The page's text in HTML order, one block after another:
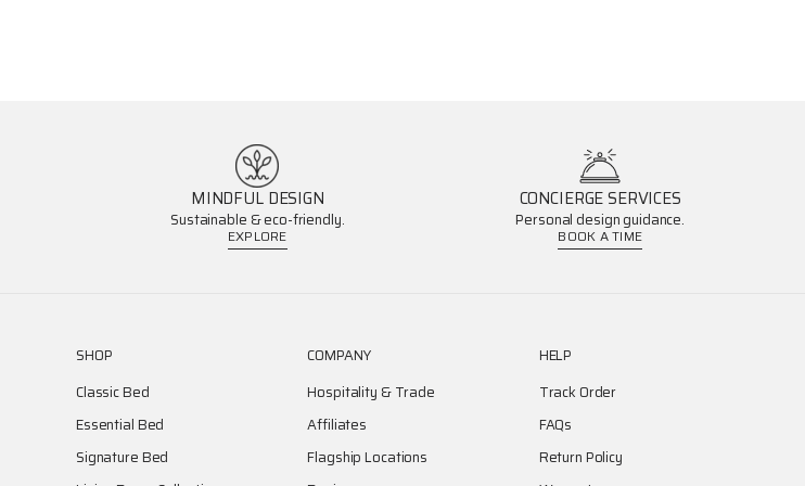
MINDFUL DESIGN
Sustainable & eco-friendly.
EXPLORE
CONCIERGE SERVICES
Personal design guidance.
BOOK A TIME
SHOP
Classic Bed
Essential Bed
Signature Bed
COMPANY
Hospitality & Trade
Affiliates
Flagship Locations
HELP
Track Order
FAQs
Return Policy